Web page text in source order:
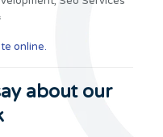
online.
about our